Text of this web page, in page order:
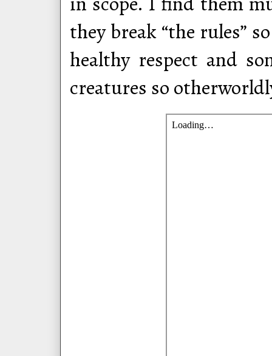
they break “the rules”
healthy respect and
creatures so